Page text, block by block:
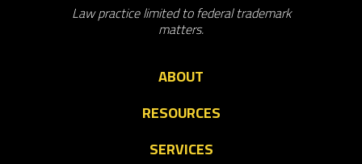
Law practice limited to federal trademark
matters.
ABOUT
RESOURCES
SERVICES